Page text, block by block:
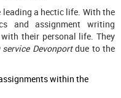
a hectic life. With the
and assignment writing
their personal life. They
Devonportdue to the
within the